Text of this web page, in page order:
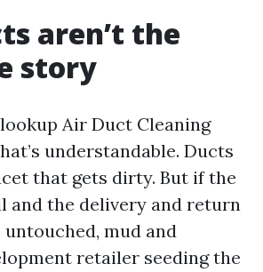
aren’t the
story
Air Duct Cleaning
understandable. Ducts
that gets dirty. But if the
and the delivery and return
mud and
retailer seeding the